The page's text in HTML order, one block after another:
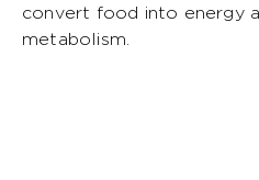
convert food into energy
metabolism.